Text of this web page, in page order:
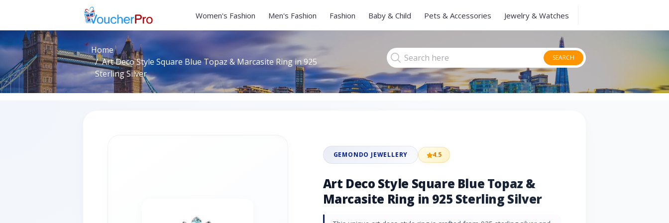
Women's Fashion Men's Fashion Fashion Baby & Child Pets & Accessories Jewelry & Watches
Home
Art Deco Style Square Blue Topaz & Marcasite Ring in 925
Sterling Silver
SEARCH
GEMONDO JEWELLERY 4.5
Art Deco Style Square Blue Topaz &
Marcasite Ring in 925 Sterling Silver